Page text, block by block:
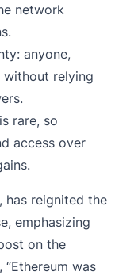
network
anyone,
without relying
rare, so
access over
has reignited the
emphasizing
on the
was